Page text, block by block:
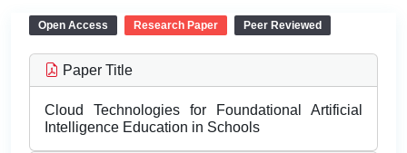
Open Access Research Paper Peer Reviewed
Paper Title
Cloud Technologies for Foundational Artificial
Intelligence Education in Schools